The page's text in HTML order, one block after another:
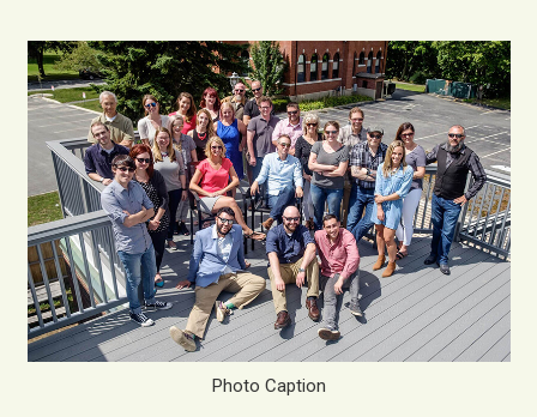
Photo Caption